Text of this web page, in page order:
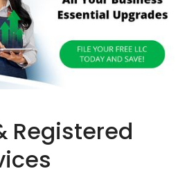
Registered